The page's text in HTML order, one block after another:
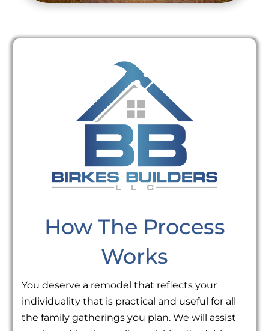
How The Process
Works
You deserve a remodel that reflects your
individuality that is practical and useful for all
the family gatherings you plan. We will assist